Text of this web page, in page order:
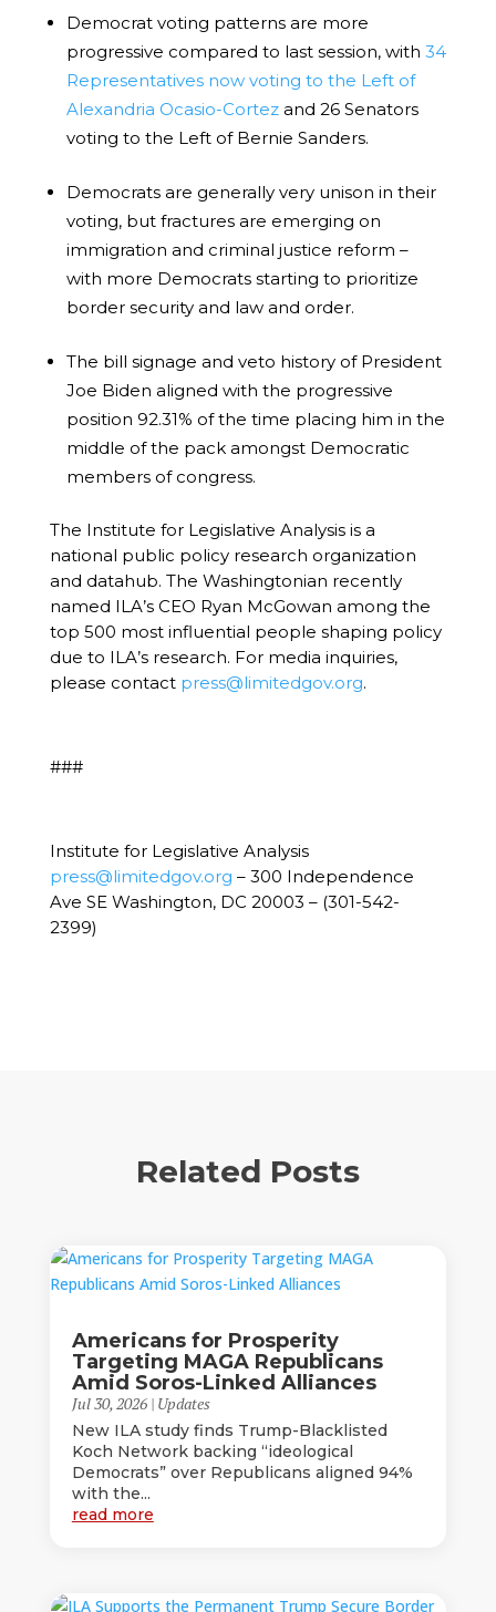
Democrat voting patterns are more
progressive compared to last session, with 34
Representatives now voting to the Left of
Alexandria Ocasio-Cortezand 26 Senators
voting to the Left of Bernie Sanders.
Democrats are generally very unison in their
voting, but fractures are emerging on
immigration and criminal justice reform –
with more Democrats starting to prioritize
border security and law and order.
The bill signage and veto history of President
Joe Biden aligned with the progressive
position 92.31% of the time placing him in the
middle of the pack amongst Democratic
members of congress.
The Institute for Legislative Analysis is a
national public policy research organization
and datahub. The Washingtonian recently
named ILA’s CEO Ryan McGowan among the
top 500 most influential people shaping policy
due to ILA’s research. For media inquiries,
please contact press@limitedgov.org.
###
Institute for Legislative Analysis
press@limitedgov.org – 300 Independence
Ave SE Washington, DC 20003 – (301-542-
2399)
Related Posts
Americans for Prosperity
Targeting MAGA Republicans
Amid Soros-Linked Alliances
Jul 30, 2026| Updates
New ILA study finds Trump-Blacklisted
Koch Network backing “ideological
Democrats” over Republicans aligned 94%
with the...
read more